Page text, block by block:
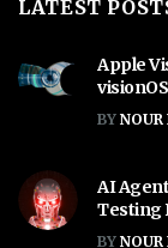
LATEST
Apple
BY NOUR
AI
Testing
BY NOUR